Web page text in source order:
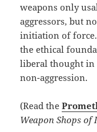
weapons only
aggressors, but
initiation of force.
the ethical
liberal thought
non-aggression.
(Read the
Weapon Shops of